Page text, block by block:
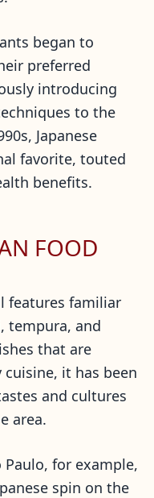
began to
preferred
introducing
to the
Japanese
favorite, touted
benefits.
FOOD
features familiar
tempura, and
that are
it has been
and cultures
area.
for example,
spin on the